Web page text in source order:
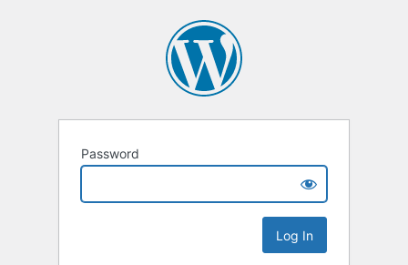
Password